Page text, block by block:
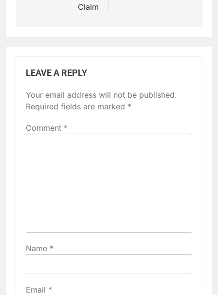
Claim
LEAVE A REPLY
Your email address will not be published.
Required fields are marked *
Comment *
Name *
Email *